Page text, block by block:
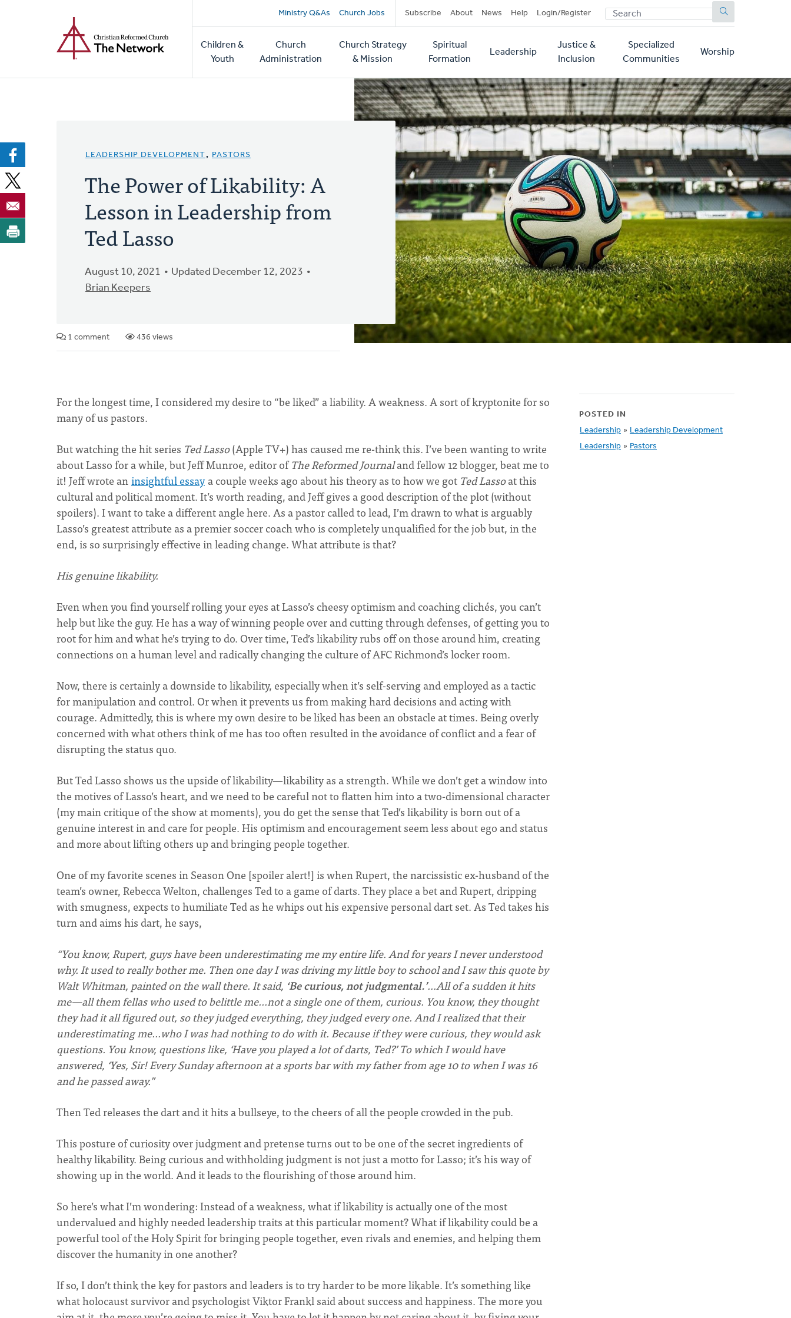
Secondary
navigation
Ministry Q&As Church Jobs Subscribe About News Help Login/Register SEARCH
Main
navigation
Children &
Youth
Church
Administration
Church Strategy
& Mission
Spiritual
Formation
Leadership
Justice &
Inclusion
Specialized
Communities
Worship
LEADERSHIP DEVELOPMENT, PASTORS
The Power of Likability: A
Lesson in Leadership from
Ted Lasso
August 10, 2021
Updated December 12, 2023
Brian Keepers
1 comment 436 views
For the longest time, I considered my desire to “be liked” a liability. A weakness. A sort of kryptonite for so
many of us pastors.
But watching the hit series Ted Lasso(Apple TV+) has caused me re-think this. I’ve been wanting to write
about Lasso for a while, but Jeff Munroe, editor ofThe Reformed Journaland fellow 12 blogger, beat me to
it! Jeff wrote aninsightful essay a couple weeks ago about his theory as to how we got Ted Lassoat this
cultural and political moment. It’s worth reading, and Jeff gives a good description of the plot (without
spoilers). I want to take a different angle here. As a pastor called to lead, I’m drawn to what is arguably
Lasso’s greatest attribute as a premier soccer coach who is completely unqualified for the job but, in the
end, is so surprisingly effective in leading change. What attribute is that?
His genuine likability.
Even when you find yourself rolling your eyes at Lasso’s cheesy optimism and coaching clichés, you can’t
help but like the guy. He has a way of winning people over and cutting through defenses, of getting you to
root for him and what he’s trying to do. Over time, Ted’s likability rubs off on those around him, creating
connections on a human level and radically changing the culture of AFC Richmond’s locker room.
Now, there is certainly a downside to likability, especially when it’s self-serving and employed as a tactic
for manipulation and control. Or when it prevents us from making hard decisions and acting with
courage. Admittedly, this is where my own desire to be liked has been an obstacle at times. Being overly
concerned with what others think of me has too often resulted in the avoidance of conflict and a fear of
disrupting the status quo.
But Ted Lasso shows us the upside of likability—likability as a strength. While we don’t get a window into
the motives of Lasso’s heart, and we need to be careful not to flatten him into a two-dimensional character
(my main critique of the show at moments), you do get the sense that Ted’s likability is born out of a
genuine interest in and care for people. His optimism and encouragement seem less about ego and status
and more about lifting others up and bringing people together.
One of my favorite scenes in Season One [spoiler alert!] is when Rupert, the narcissistic ex-husband of the
team’s owner, Rebecca Welton, challenges Ted to a game of darts. They place a bet and Rupert, dripping
with smugness, expects to humiliate Ted as he whips out his expensive personal dart set. As Ted takes his
turn and aims his dart, he says,
“You know, Rupert, guys have been underestimating me my entire life. And for years I never understood
why. It used to really bother me. Then one day I was driving my little boy to school and I saw this quote by
Walt Whitman, painted on the wall there. It said, ‘Be curious, not judgmental.’…All of a sudden it hits
me—all them fellas who used to belittle me…not a single one of them, curious. You know, they thought
they had it all figured out, so they judged everything, they judged every one. And I realized that their
underestimating me…who I was had nothing to do with it. Because if they were curious, they would ask
questions. You know, questions like, ‘Have you played a lot of darts, Ted?’ To which I would have
answered, ‘Yes, Sir! Every Sunday afternoon at a sports bar with my father from age 10 to when I was 16
and he passed away.”
Then Ted releases the dart and it hits a bullseye, to the cheers of all the people crowded in the pub.
This posture of curiosity over judgment and pretense turns out to be one of the secret ingredients of
healthy likability. Being curious and withholding judgment is not just a motto for Lasso; it’s his way of
showing up in the world. And it leads to the flourishing of those around him.
So here’s what I’m wondering: Instead of a weakness, what if likability is actually one of the most
undervalued and highly needed leadership traits at this particular moment? What if likability could be a
powerful tool of the Holy Spirit for bringing people together, even rivals and enemies, and helping them
discover the humanity in one another?
If so, I don’t think the key for pastors and leaders is to try harder to be more likable. It’s something like
what holocaust survivor and psychologist Viktor Frankl said about success and happiness. The more you
POSTED IN
Leadership » Leadership Development
Leadership » Pastors